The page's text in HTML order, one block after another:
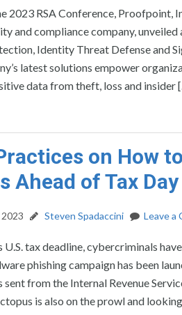
2023 RSA Conference, Proofpoint,
and compliance company,
Identity Threat Defense and
latest solutions empower
data from theft, loss and insider
on How
Ahead of Tax Day
Steven Spadaccini Leave a
U.S. tax deadline, cybercriminals
phishing campaign has been
from the Internal Revenue
is also on the prowl and